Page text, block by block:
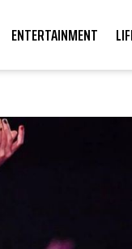
ENTERTAINMENT